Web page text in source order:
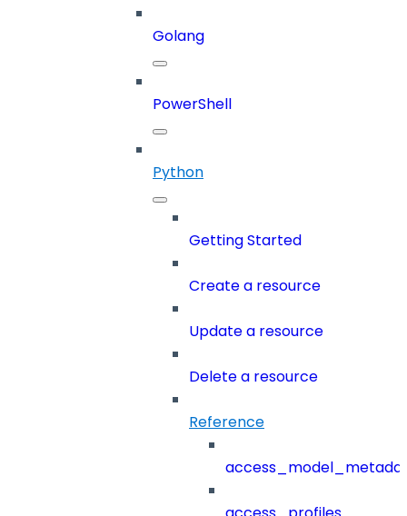
Golang
PowerShell
Python
Getting Started
Create a resource
Update a resource
Delete a resource
Reference